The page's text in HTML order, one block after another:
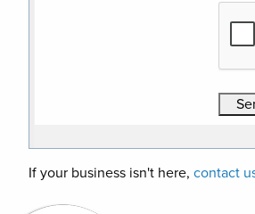
If your business isn't here, contact